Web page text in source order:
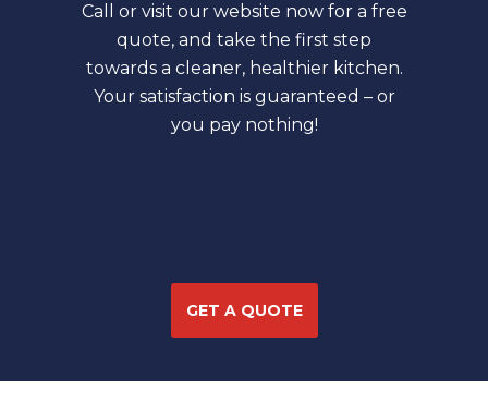
Call or visit our website now for a free
quote, and take the first step
towards a cleaner, healthier kitchen.
Your satisfaction is guaranteed – or
you pay nothing!
GET A QUOTE